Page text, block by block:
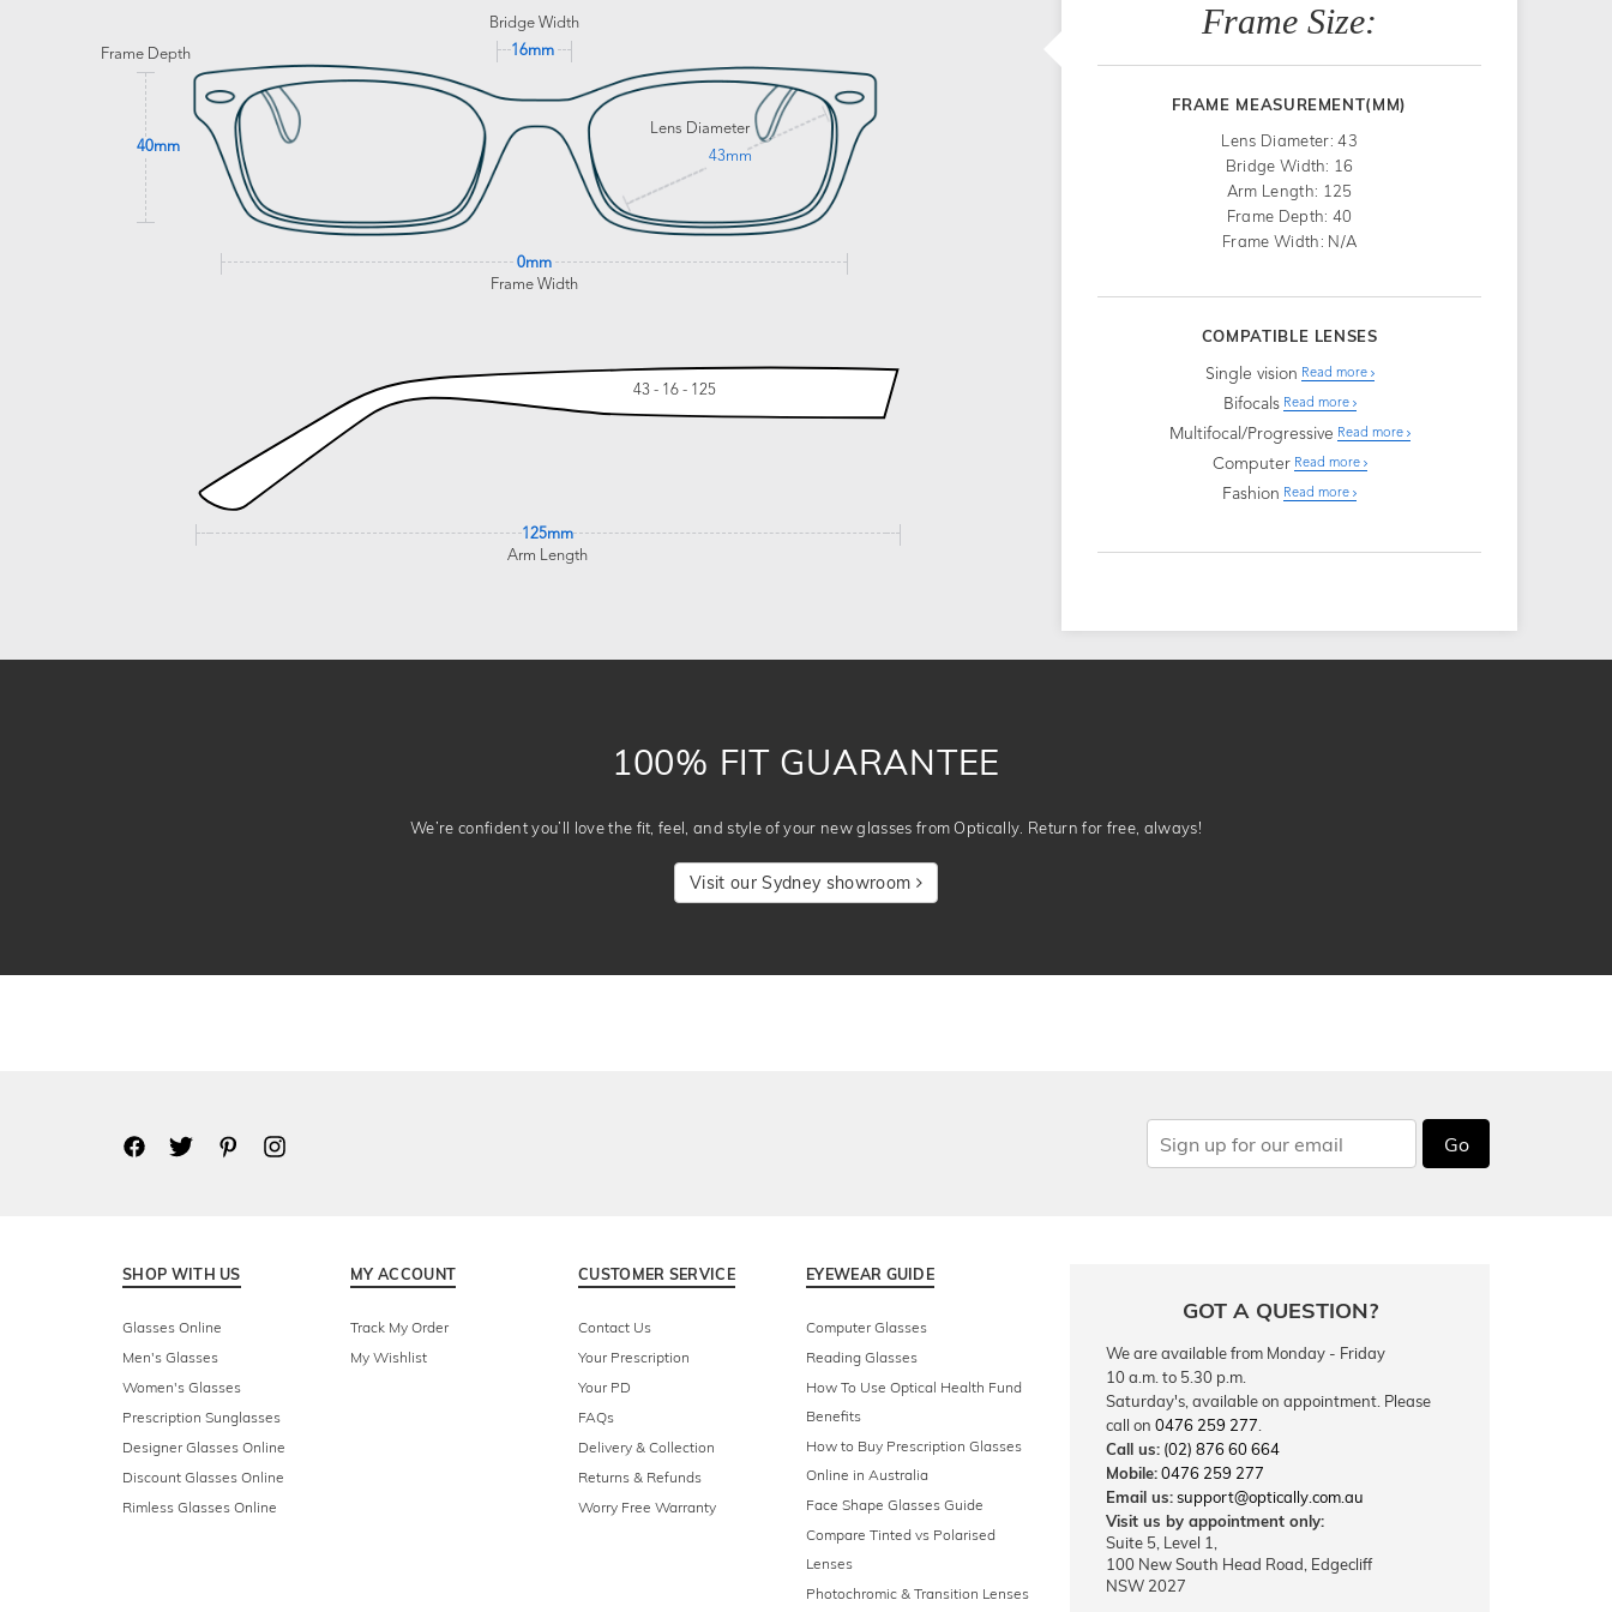
Bridge Width
16mm
Frame Depth
40mm
Lens Diameter
43mm
0mm
Frame Width
43 - 16 - 125
125mm
Arm Length
Frame Size:
FRAME MEASUREMENT(MM)
Lens Diameter: 43
Bridge Width: 16
Arm Length: 125
Frame Depth: 40
Frame Width: N/A
COMPATIBLE LENSES
Single vision Read more
Bifocals Read more
Multifocal/Progressive Read more
Computer Read more
Fashion Read more
100% FIT GUARANTEE
We’re confident you’ll love the fit, feel, and style of your new glasses from Optically. Return for free, always!
Visit our Sydney showroom
Go
SHOP WITH US
Glasses Online
Men's Glasses
Women's Glasses
Prescription Sunglasses
Designer Glasses Online
Discount Glasses Online
Rimless Glasses Online
MY ACCOUNT
Track My Order
My Wishlist
CUSTOMER SERVICE
Contact Us
Your Prescription
Your PD
FAQs
Delivery & Collection
Returns & Refunds
Worry Free Warranty
EYEWEAR GUIDE
Computer Glasses
Reading Glasses
How To Use Optical Health Fund
Benefits
How to Buy Prescription Glasses
Online in Australia
Face Shape Glasses Guide
Compare Tinted vs Polarised
Lenses
Photochromic & Transition Lenses
GOT A QUESTION?
We are available from Monday - Friday
10 a.m. to 5.30 p.m.
Saturday's, available on appointment. Please
call on 0476 259 277
Call us: (02) 876 60 664
Mobile:0476 259 277
Email us:support@optically.com.au
Visit us by appointment only:
Suite 5, Level 1,
100 New South Head Road, Edgecliff
NSW 2027